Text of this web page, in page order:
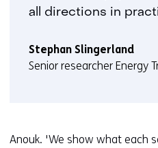
all directions in
Stephan Slingerland
Senior researcher Energy
Anouk. 'We show what each